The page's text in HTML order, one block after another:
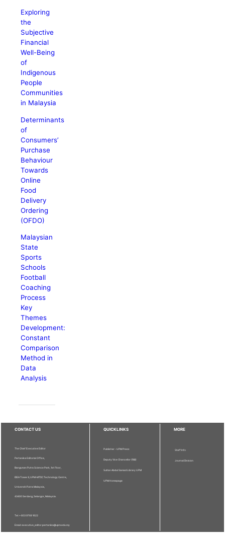
Exploring
the
Subjective
Financial
Well-Being
of
Indigenous
People
Communities
in Malaysia
Determinants
of
Consumers’
Purchase
Behaviour
Towards
Online
Food
Delivery
Ordering
(OFDO)
Malaysian
State
Sports
Schools
Football
Coaching
Process
Key
Themes
Development:
Constant
Comparison
Method in
Data
Analysis
CONTACT US
The Chief Executive Editor
Pertanika Editorial Office,
Bangunan Putra Science Park, 1st Floor,
IDEA Tower II, UPM-MTDC Technology Centre,
Universiti Putra Malaysia,
43400 Serdang, Selangor, Malaysia.
Tel: + 603 9769 1622
Email: executive_editor.pertanika@upm.edu.my
QUICKLINKS
Publisher - UPM Press
Deputy Vice Chancellor (R&I)
Sultan Abdul Samad Library UPM
UPM Homepage
MORE
Staff Info
Journal Division